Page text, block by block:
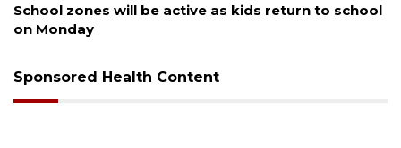
School zones will be active as kids return to school
on Monday
Sponsored Health Content